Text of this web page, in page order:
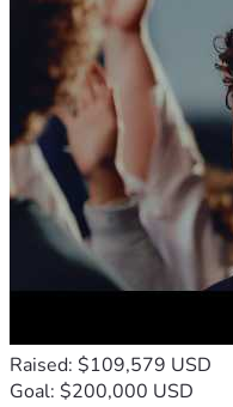
Raised: $109,579 USD
Goal: $200,000 USD